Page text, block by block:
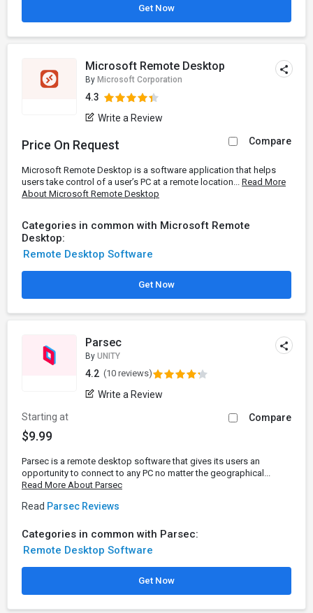
Get Now
Microsoft Remote Desktop
By Microsoft Corporation
4.3
Write a Review
Price On Request Compare
Microsoft Remote Desktop is a software application that helps
users take control of a user’s PC at a remote location... Read More
About Microsoft Remote Desktop
Categories in common with Microsoft Remote
Desktop:
Remote Desktop Software
Get Now
Parsec
By UNITY
4.2 (10 reviews)
Write a Review
Starting at
$9.99
Compare
Parsec is a remote desktop software that gives its users an
opportunity to connect to any PC no matter the geographical...
Read More About Parsec
Read Parsec Reviews
Categories in common with Parsec:
Remote Desktop Software
Get Now